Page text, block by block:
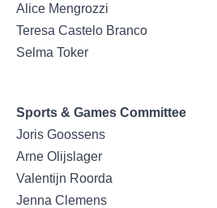
Alice Mengrozzi
Teresa Castelo Branco
Selma Toker
Sports & Games Committee
Joris Goossens
Arne Olijslager
Valentijn Roorda
Jenna Clemens